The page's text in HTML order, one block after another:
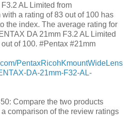
AL Limited from
a rating of 83 out of 100 has
the index. The average rating for
DA 21mm F3.2 AL Limited
of 100. #Pentax #21mm
PentaxRicohKmountWideLens
DA-21mm-F32-AL-
Compare the two products
comparison of the review ratings